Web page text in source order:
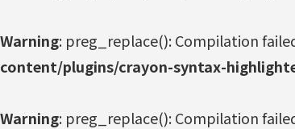
Warning: preg_replace(): Compilation
content/plugins/crayon-syntax-
Warning: preg_replace(): Compilation